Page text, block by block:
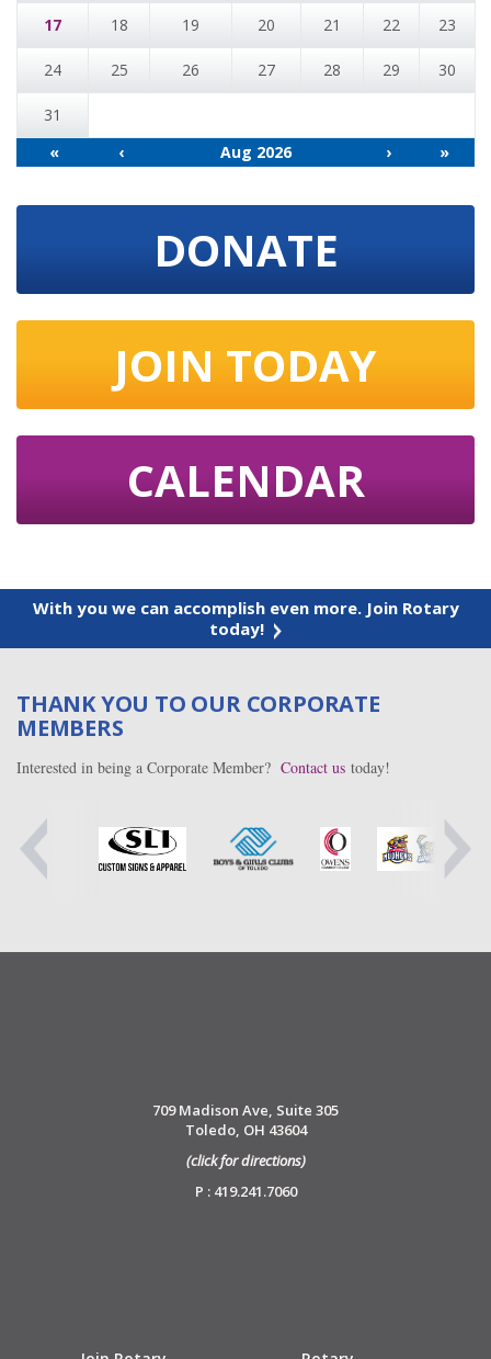
17 18 19 20 21 22 23
24 25 26 27 28 29 30
31
«
‹ Aug 2026 › »
DONATE
JOIN TODAY
CALENDAR
With you we can accomplish even more. Join Rotary
today!
THANK YOU TO OUR CORPORATE
MEMBERS
Interested in being a Corporate Member? Contact us today!
709 Madison Ave, Suite 305
Toledo, OH 43604
(click for directions)
P : 419.241.7060